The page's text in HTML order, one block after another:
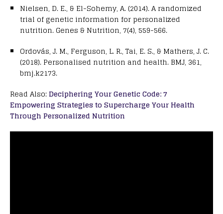
Nielsen, D. E., & El-Sohemy, A. (2014). A randomized
trial of genetic information for personalized
nutrition. Genes & Nutrition, 7(4), 559-566.
Ordovás, J. M., Ferguson, L. R., Tai, E. S., & Mathers, J. C.
(2018). Personalised nutrition and health. BMJ, 361,
bmj.k2173.
Read Also:Deciphering Your Genetic Code: 7
Empowering Strategies to Supercharge Your Health
Through Personalized Nutrition